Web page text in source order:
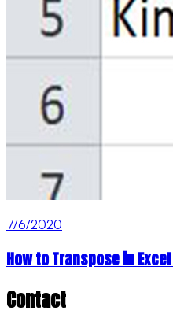
7/6/2020
How to Transpose in
Contact